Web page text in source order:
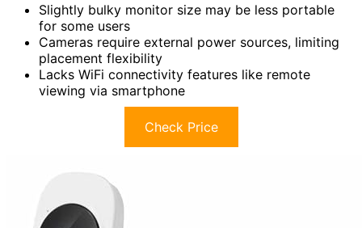
Slightly bulky monitor size may be less portable
for some users
Cameras require external power sources, limiting
placement flexibility
Lacks WiFi connectivity features like remote
viewing via smartphone
Check Price